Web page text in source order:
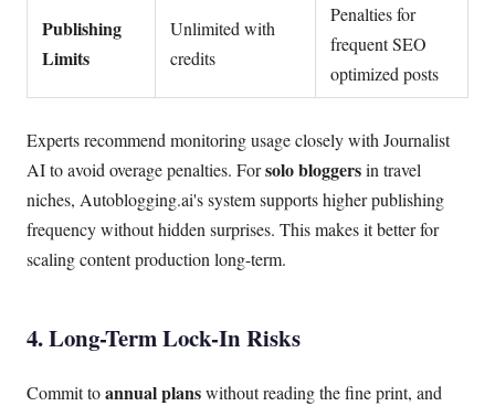
Publishing
Limits
Unlimited with
credits
Penalties for
frequent SEO
optimized posts
Experts recommend monitoring usage closely with Journalist
AI to avoid overage penalties. Forsolo bloggersin travel
niches, Autoblogging.ai's system supports higher publishing
frequency without hidden surprises. This makes it better for
scaling content production long-term.
4. Long-Term Lock-In Risks
Commit toannual planswithout reading the fine print, and